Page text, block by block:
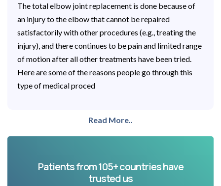
The total elbow joint replacement is done because of
an injury to the elbow that cannot be repaired
satisfactorily with other procedures (e.g., treating the
injury), and there continues to be pain and limited range
of motion after all other treatments have been tried.
Here are some of the reasons people go through this
type of medical proced
Read More..
Patients from 105+ countries have
trusted us